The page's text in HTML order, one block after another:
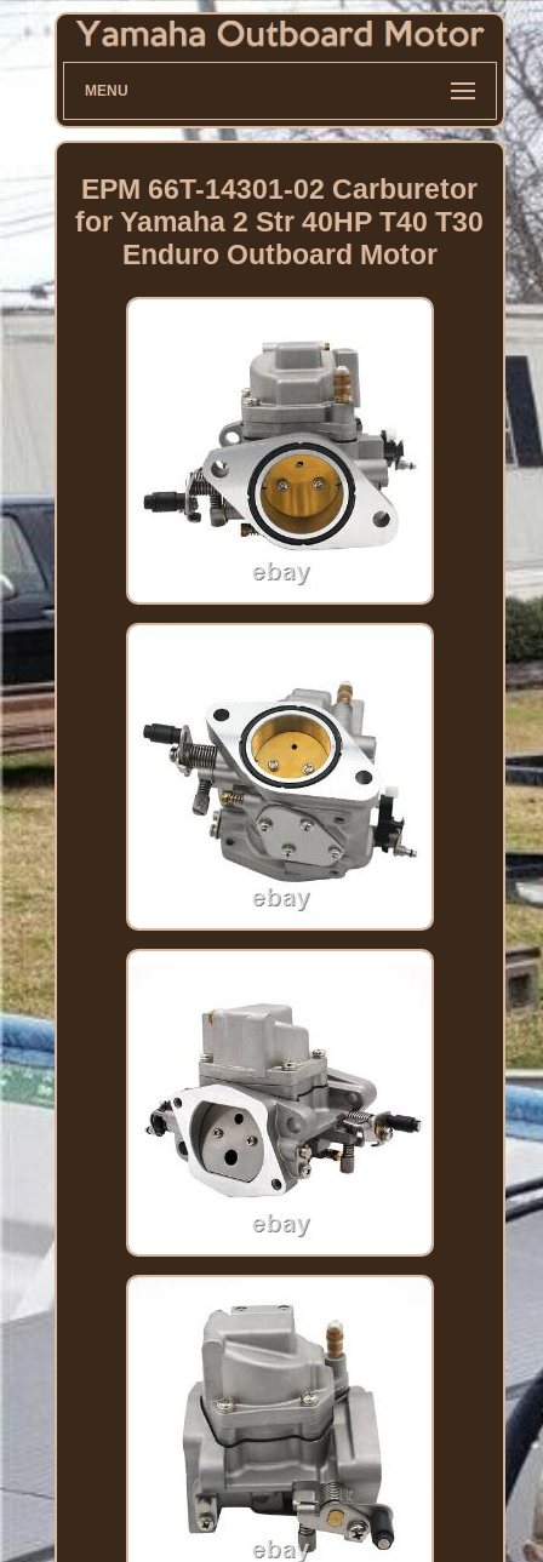
MENU
EPM 66T-14301-02 Carburetor
for Yamaha 2 Str 40HP T40 T30
Enduro Outboard Motor